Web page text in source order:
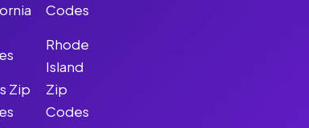
Zip
Codes
Rhode
Island
Zip
Codes